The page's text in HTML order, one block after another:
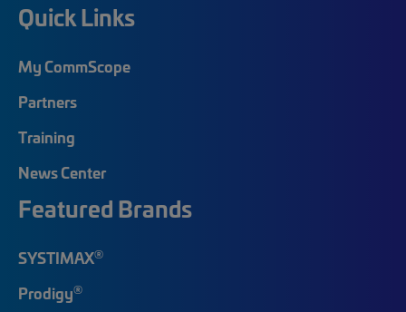
Quick Links
My CommScope
Partners
Training
News Center
Featured Brands
SYSTIMAX®
Prodigy®